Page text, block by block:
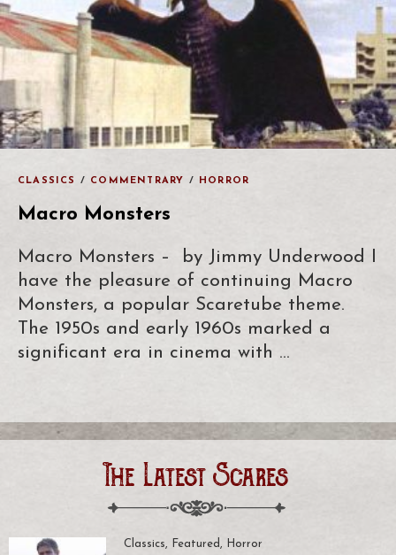
CLASSICS / COMMENTRARY / HORROR
Macro Monsters
Macro Monsters – by Jimmy Underwood I
have the pleasure of continuing Macro
Monsters, a popular Scaretube theme.
The 1950s and early 1960s marked a
significant era in cinema with …
The Latest Scares
Classics, Featured, Horror